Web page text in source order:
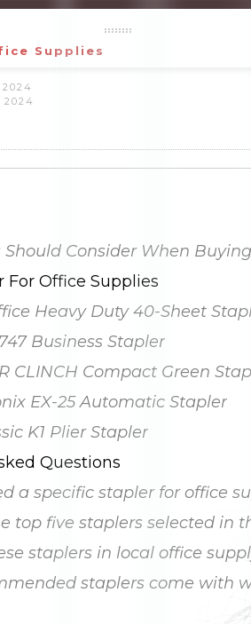
Supplies
2024
For Office Supplies
Heavy Duty 40-Sheet
Business Stapler
CLINCH Compact Green
EX-25 Automatic Stapler
K1 Plier Stapler
Questions
a specific stapler for office
top five staplers selected in
staplers in local office
staplers come with